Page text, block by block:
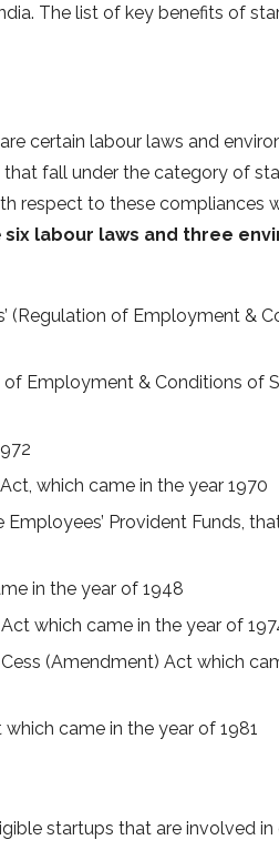
The list of key benefits of
certain labour laws and
fall under the category of
respect to these compliances
six labour laws and three
(Regulation of Employment &
Employment & Conditions of
which came in the year 1970
Provident Funds,
in the year of 1948
which came in the year of
(Amendment) Act which
came in the year of 1981
startups that are involved in